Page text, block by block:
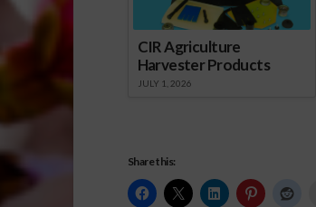
CIR Agriculture
Harvester Products
JULY 1, 2026
Share this: